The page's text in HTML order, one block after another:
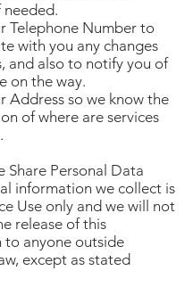
needed.
Telephone Number to
with you any changes
and also to notify you of
on the way.
Address so we know the
of where are services
Share Personal Data
information we collect is
Use only and we will not
release of this
to anyone outside
except as stated